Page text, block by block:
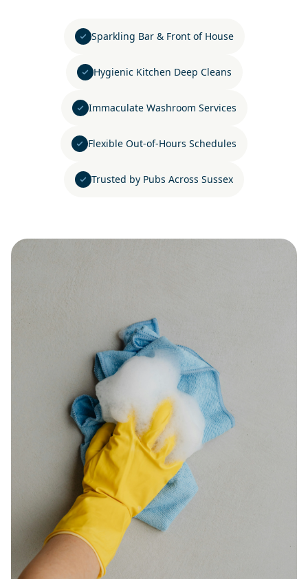
Sparkling Bar & Front of House
Hygienic Kitchen Deep Cleans
Immaculate Washroom Services
Flexible Out-of-Hours Schedules
Trusted by Pubs Across Sussex